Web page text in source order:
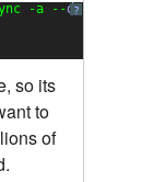
?
-a --delete
so its
to
of